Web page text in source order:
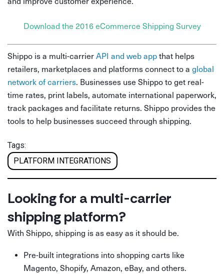
Download the 2016 eCommerce Shipping Survey
Shippo is a multi-carrierAPI and web appthat helps
retailers, marketplaces and platforms connect to a global
network of carriers. Businesses use Shippo to get real-
time rates, print labels, automate international paperwork,
track packages and facilitate returns. Shippo provides the
tools to help businesses succeed through shipping.
Tags:
PLATFORM INTEGRATIONS
Looking for a multi-carrier
shipping platform?
With Shippo, shipping is as easy as it should be.
Pre-built integrations into shopping carts like
Magento, Shopify, Amazon, eBay, and others.